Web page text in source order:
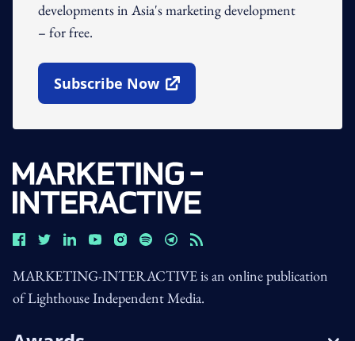
developments in Asia's marketing development
– for free.
Subscribe Now
Open In New Window
MARKETING-INTERACTIVE is an online publication
of Lighthouse Independent Media.